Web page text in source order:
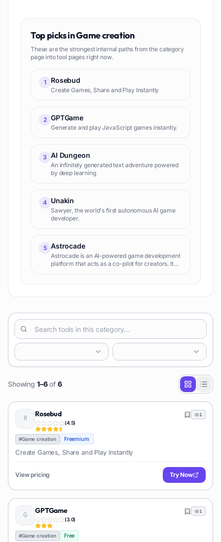
Top picks inGame creation
These are the strongest internal paths from the category
page into tool pages right now.
1 Rosebud
Create Games, Share and Play Instantly
2 GPTGame
Generate and play JavaScript games instantly.
3 AI Dungeon
An infinitely generated text adventure powered
by deep learning
4 Unakin
Sawyer, the world's first autonomous AI game
developer.
5 Astrocade
Astrocade is an AI-powered game development
platform that acts as a co-pilot for creators. It
Showing 1–6 of 6
Rosebud
(4.5)
1
#Game creation Freemium
Create Games, Share and Play Instantly
View pricing Try Now
GPTGame
(3.0)
1
#Game creation Free